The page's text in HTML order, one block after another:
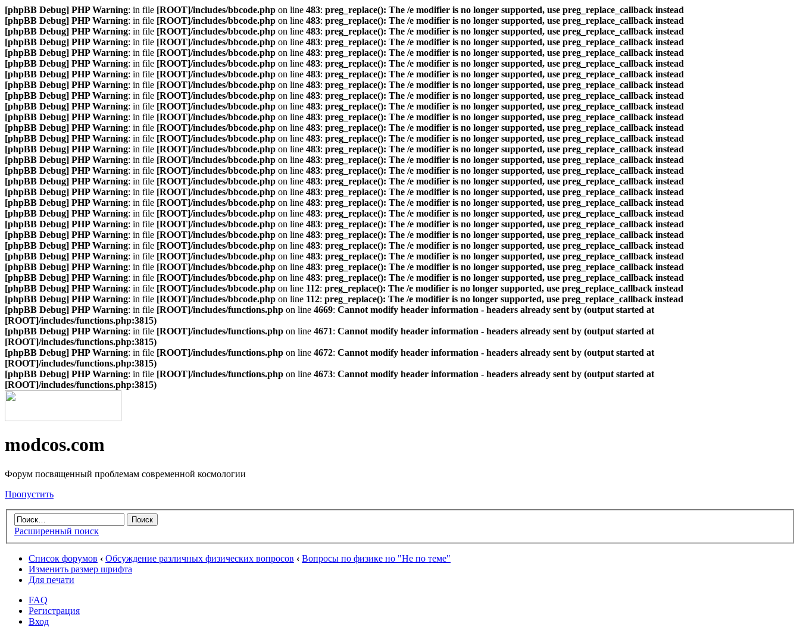
[phpBB Debug] PHP Warning: in file [ROOT]/includes/bbcode.php on line 483: preg_replace(): The /e modifier is no longer supported, use preg_replace_callback instead
[phpBB Debug] PHP Warning: in file [ROOT]/includes/bbcode.php on line 483: preg_replace(): The /e modifier is no longer supported, use preg_replace_callback instead
[phpBB Debug] PHP Warning: in file [ROOT]/includes/bbcode.php on line 483: preg_replace(): The /e modifier is no longer supported, use preg_replace_callback instead
[phpBB Debug] PHP Warning: in file [ROOT]/includes/bbcode.php on line 483: preg_replace(): The /e modifier is no longer supported, use preg_replace_callback instead
[phpBB Debug] PHP Warning: in file [ROOT]/includes/bbcode.php on line 483: preg_replace(): The /e modifier is no longer supported, use preg_replace_callback instead
[phpBB Debug] PHP Warning: in file [ROOT]/includes/bbcode.php on line 483: preg_replace(): The /e modifier is no longer supported, use preg_replace_callback instead
[phpBB Debug] PHP Warning: in file [ROOT]/includes/bbcode.php on line 483: preg_replace(): The /e modifier is no longer supported, use preg_replace_callback instead
[phpBB Debug] PHP Warning: in file [ROOT]/includes/bbcode.php on line 483: preg_replace(): The /e modifier is no longer supported, use preg_replace_callback instead
[phpBB Debug] PHP Warning: in file [ROOT]/includes/bbcode.php on line 483: preg_replace(): The /e modifier is no longer supported, use preg_replace_callback instead
[phpBB Debug] PHP Warning: in file [ROOT]/includes/bbcode.php on line 483: preg_replace(): The /e modifier is no longer supported, use preg_replace_callback instead
[phpBB Debug] PHP Warning: in file [ROOT]/includes/bbcode.php on line 483: preg_replace(): The /e modifier is no longer supported, use preg_replace_callback instead
[phpBB Debug] PHP Warning: in file [ROOT]/includes/bbcode.php on line 483: preg_replace(): The /e modifier is no longer supported, use preg_replace_callback instead
[phpBB Debug] PHP Warning: in file [ROOT]/includes/bbcode.php on line 483: preg_replace(): The /e modifier is no longer supported, use preg_replace_callback instead
[phpBB Debug] PHP Warning: in file [ROOT]/includes/bbcode.php on line 483: preg_replace(): The /e modifier is no longer supported, use preg_replace_callback instead
[phpBB Debug] PHP Warning: in file [ROOT]/includes/bbcode.php on line 483: preg_replace(): The /e modifier is no longer supported, use preg_replace_callback instead
[phpBB Debug] PHP Warning: in file [ROOT]/includes/bbcode.php on line 483: preg_replace(): The /e modifier is no longer supported, use preg_replace_callback instead
[phpBB Debug] PHP Warning: in file [ROOT]/includes/bbcode.php on line 483: preg_replace(): The /e modifier is no longer supported, use preg_replace_callback instead
[phpBB Debug] PHP Warning: in file [ROOT]/includes/bbcode.php on line 483: preg_replace(): The /e modifier is no longer supported, use preg_replace_callback instead
[phpBB Debug] PHP Warning: in file [ROOT]/includes/bbcode.php on line 483: preg_replace(): The /e modifier is no longer supported, use preg_replace_callback instead
[phpBB Debug] PHP Warning: in file [ROOT]/includes/bbcode.php on line 483: preg_replace(): The /e modifier is no longer supported, use preg_replace_callback instead
[phpBB Debug] PHP Warning: in file [ROOT]/includes/bbcode.php on line 483: preg_replace(): The /e modifier is no longer supported, use preg_replace_callback instead
[phpBB Debug] PHP Warning: in file [ROOT]/includes/bbcode.php on line 483: preg_replace(): The /e modifier is no longer supported, use preg_replace_callback instead
[phpBB Debug] PHP Warning: in file [ROOT]/includes/bbcode.php on line 483: preg_replace(): The /e modifier is no longer supported, use preg_replace_callback instead
[phpBB Debug] PHP Warning: in file [ROOT]/includes/bbcode.php on line 483: preg_replace(): The /e modifier is no longer supported, use preg_replace_callback instead
[phpBB Debug] PHP Warning: in file [ROOT]/includes/bbcode.php on line 483: preg_replace(): The /e modifier is no longer supported, use preg_replace_callback instead
[phpBB Debug] PHP Warning: in file [ROOT]/includes/bbcode.php on line 483: preg_replace(): The /e modifier is no longer supported, use preg_replace_callback instead
[phpBB Debug] PHP Warning: in file [ROOT]/includes/bbcode.php on line 112: preg_replace(): The /e modifier is no longer supported, use preg_replace_callback instead
[phpBB Debug] PHP Warning: in file [ROOT]/includes/bbcode.php on line 112: preg_replace(): The /e modifier is no longer supported, use preg_replace_callback instead
[phpBB Debug] PHP Warning: in file [ROOT]/includes/functions.php on line 4669: Cannot modify header information - headers already sent by (output started at
[ROOT]/includes/functions.php:3815)
[phpBB Debug] PHP Warning: in file [ROOT]/includes/functions.php on line 4671: Cannot modify header information - headers already sent by (output started at
[ROOT]/includes/functions.php:3815)
[phpBB Debug] PHP Warning: in file [ROOT]/includes/functions.php on line 4672: Cannot modify header information - headers already sent by (output started at
[ROOT]/includes/functions.php:3815)
[phpBB Debug] PHP Warning: in file [ROOT]/includes/functions.php on line 4673: Cannot modify header information - headers already sent by (output started at
[ROOT]/includes/functions.php:3815)
modcos.com
Форум посвященный проблемам современной космологии
Пропустить
Расширенный поиск
Список форумов ‹ Обсуждение различных физических вопросов ‹ Вопросы по физике но "Не по теме"
Изменить размер шрифта
Для печати
FAQ
Регистрация
Вход